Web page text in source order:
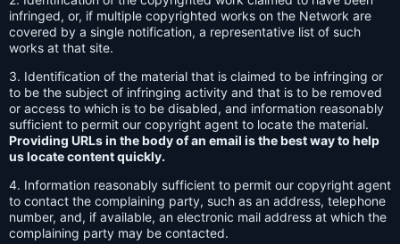
infringed, or, if multiple copyrighted works on the Network are
covered by a single notification, a representative list of such
works at that site.
3. Identification of the material that is claimed to be infringing or
to be the subject of infringing activity and that is to be removed
or access to which is to be disabled, and information reasonably
sufficient to permit our copyright agent to locate the material.
Providing URLs in the body of an email is the best way to help
us locate content quickly.
4. Information reasonably sufficient to permit our copyright agent
to contact the complaining party, such as an address, telephone
number, and, if available, an electronic mail address at which the
complaining party may be contacted.